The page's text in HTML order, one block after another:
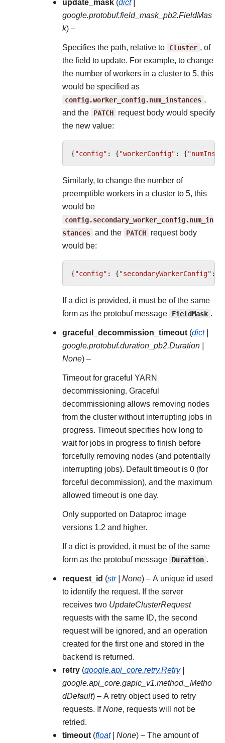
update_mask (dict|
google.protobuf.field_mask_pb2.FieldMas
k) –
Specifies the path, relative to Cluster , of
the field to update. For example, to change
the number of workers in a cluster to 5, this
would be specified as
config.worker_config.num_instances ,
and the PATCH request body would specify
the new value:
{"config" : {"workerConfig" : {
Similarly, to change the number of
preemptible workers in a cluster to 5, this
would be
config.secondary_worker_config.num_in
stances and the PATCH request body
would be:
{"config" : {"secondaryWorkerConfig" :
If a dict is provided, it must be of the same
form as the protobuf message FieldMask .
graceful_decommission_timeout(dict|
google.protobuf.duration_pb2.Duration |
None) –
Timeout for graceful YARN
decommissioning. Graceful
decommissioning allows removing nodes
from the cluster without interrupting jobs in
progress. Timeout specifies how long to
wait for jobs in progress to finish before
forcefully removing nodes (and potentially
interrupting jobs). Default timeout is 0 (for
forceful decommission), and the maximum
allowed timeout is one day.
Only supported on Dataproc image
versions 1.2 and higher.
If a dict is provided, it must be of the same
form as the protobuf message Duration .
request_id (str| None) – A unique id used
to identify the request. If the server
receives two UpdateClusterRequest
requests with the same ID, the second
request will be ignored, and an operation
created for the first one and stored in the
backend is returned.
retry (google.api_core.retry.Retry|
google.api_core.gapic_v1.method._Metho
dDefault) – A retry object used to retry
requests. IfNone, requests will not be
retried.
timeout(float| None) – The amount of